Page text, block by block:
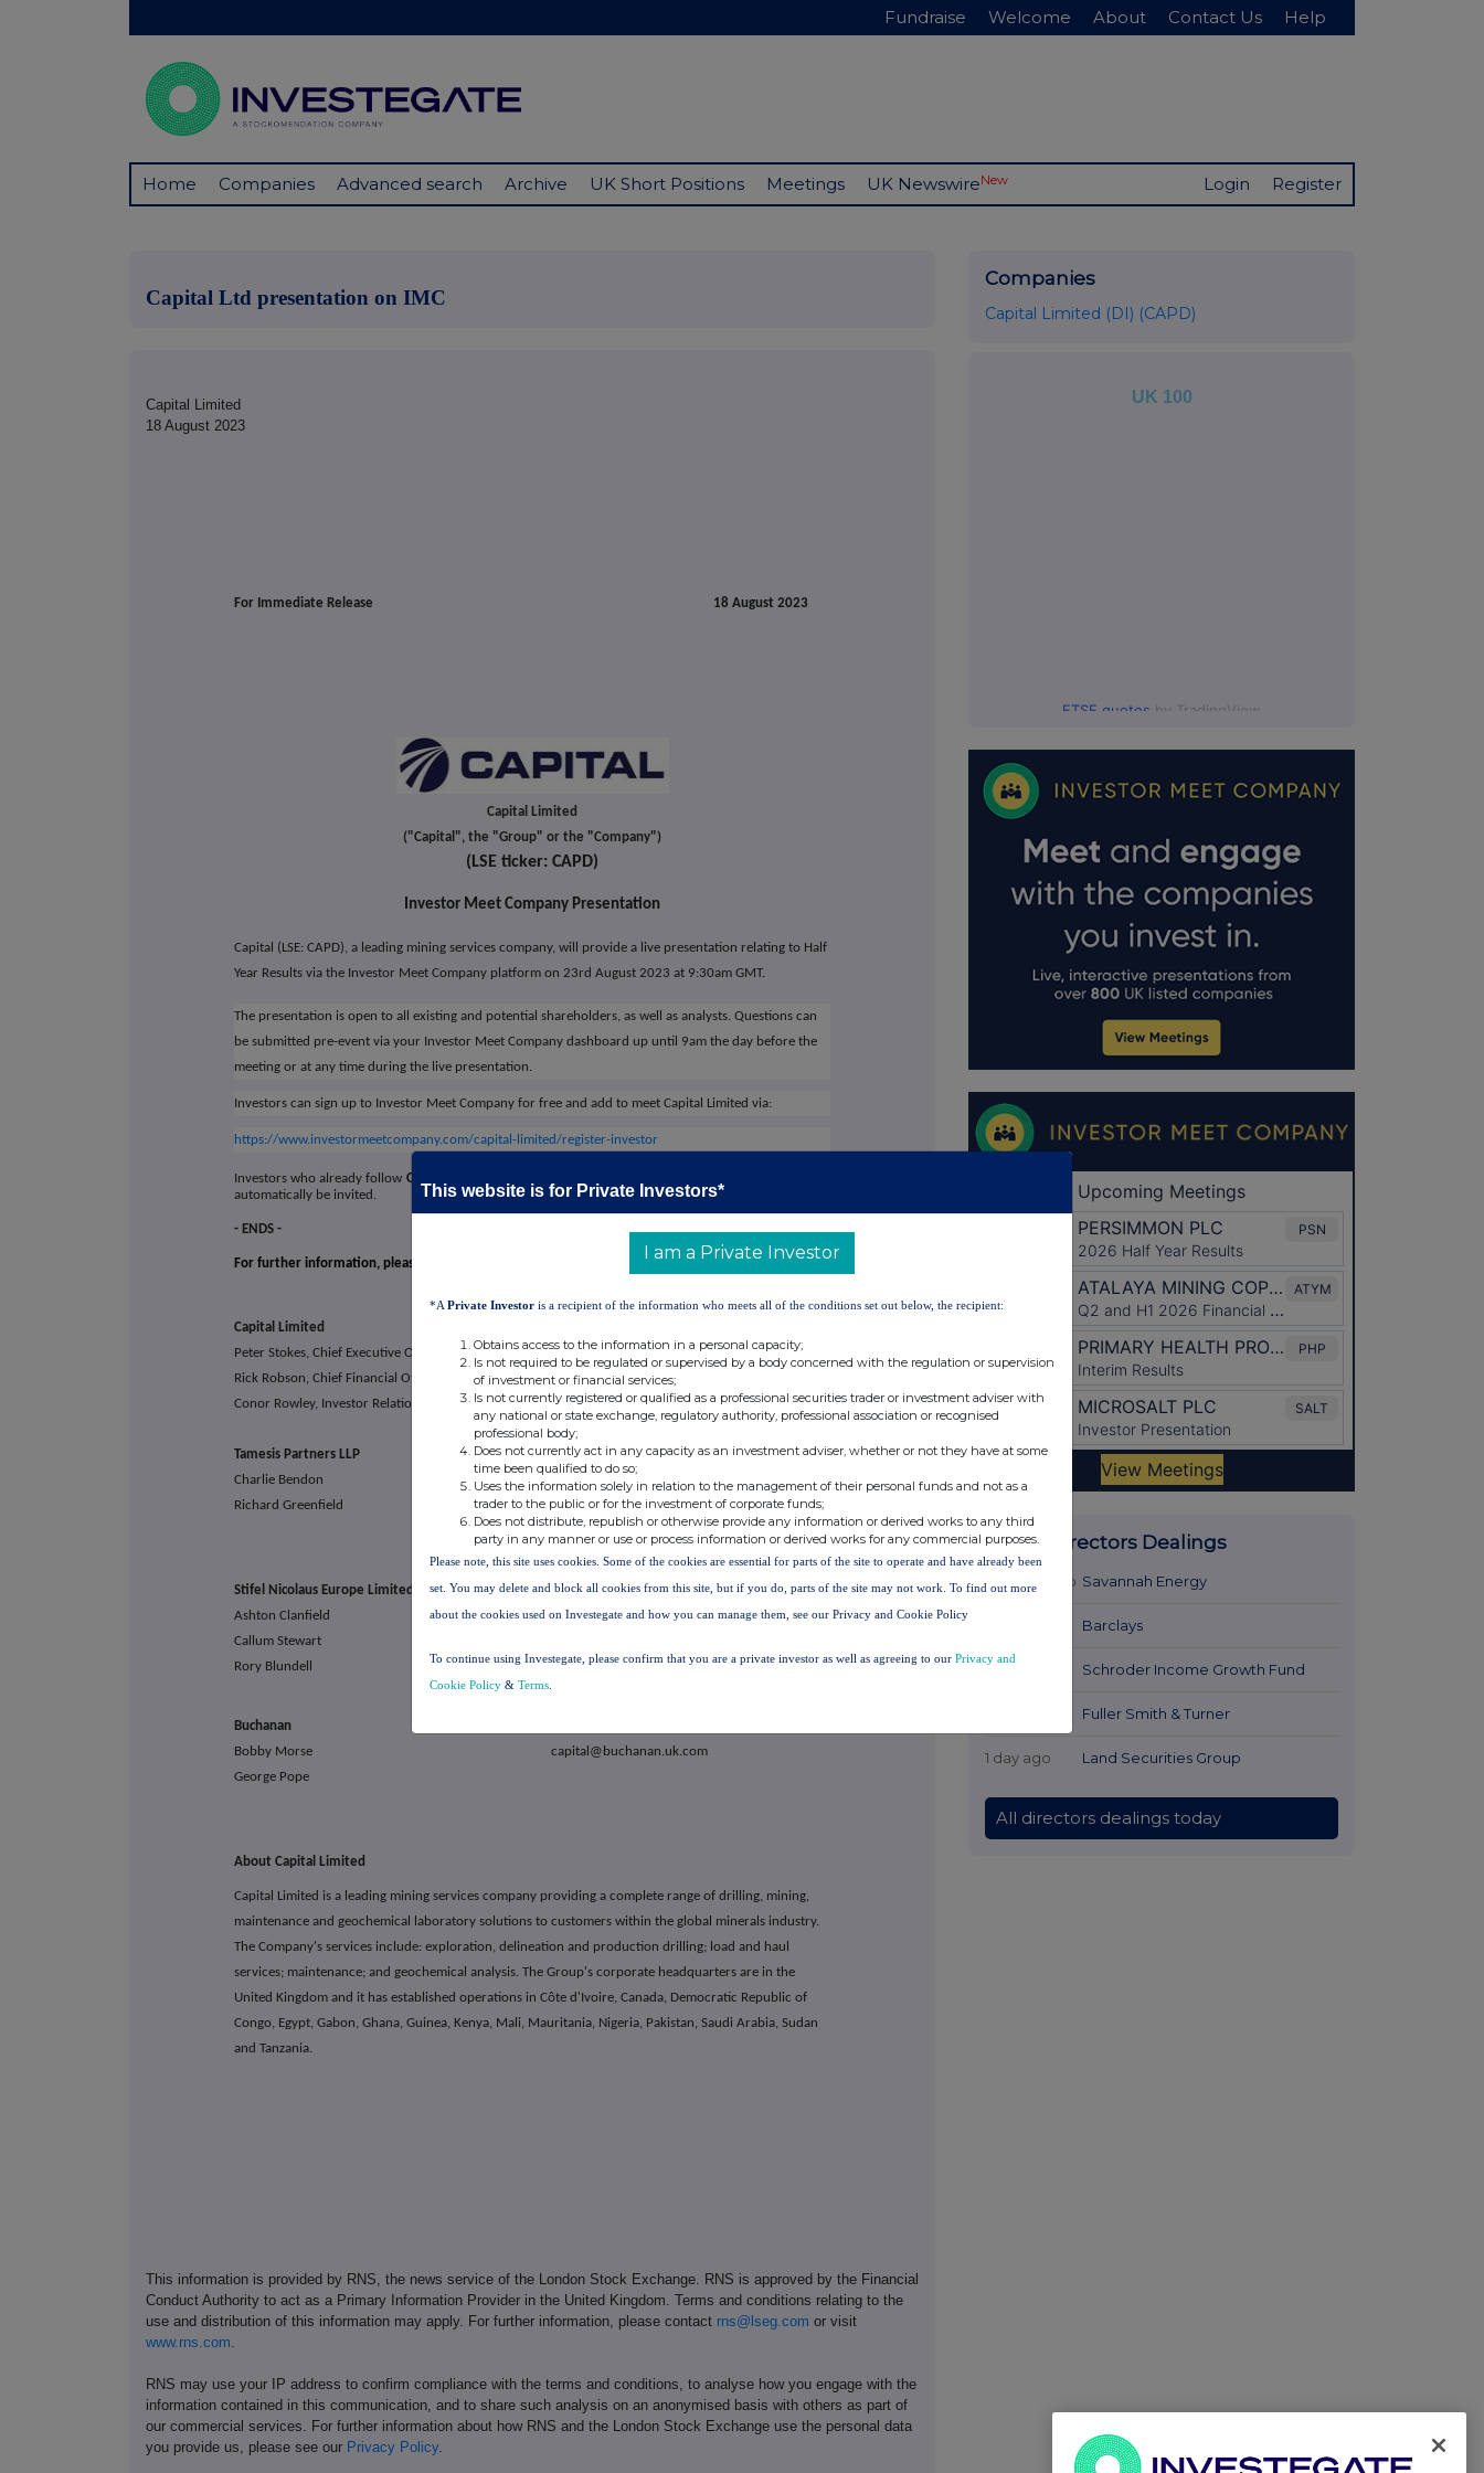
Fundraise Welcome About Contact Us Help
Home Companies Advanced search Archive UK Short Positions Meetings UK NewswireNew Login Register
Capital Ltd presentation on IMC
Capital Limited
18 August 2023
For Immediate Release 18 August 2023
Capital Limited
("Capital", the "Group" or the "Company")
(LSE ticker: CAPD)
Investor Meet Company Presentation
Capital (LSE: CAPD), a leading mining services company, will provide a live presentation relating to Half
Year Results via the Investor Meet Company platform on 23rd August 2023 at 9:30am GMT.
The presentation is open to all existing and potential shareholders, as well as analysts. Questions can
be submitted pre-event via your Investor Meet Company dashboard up until 9am the day before the
meeting or at any time during the live presentation.
Investors can sign up to Investor Meet Company for free and add to meet Capital Limited via:
https://www.investormeetcompany.com/capital-limited/register-investor
Investors who already follow CAPITAL LIMITED
automatically be invited.
- ENDS -
For further information, please visit Capital Limited's website
Capital Limited
Peter Stokes, Chief Executive Officer investor@capdrill.com
Rick Robson, Chief Financial Officer
Conor Rowley, Investor Relations & Corporate Development Manager
Tamesis Partners LLP +44 20 3882 2868
Charlie Bendon
Richard Greenfield
Stifel Nicolaus Europe Limited +44 20 7710 7600
Ashton Clanfield
Callum Stewart
Rory Blundell
Buchanan
Bobby Morse capital@buchanan.uk.com
George Pope
About Capital Limited
Capital Limited is a leading mining services company providing a complete range of drilling, mining,
maintenance and geochemical laboratory solutions to customers within the global minerals industry.
The Company's services include: exploration, delineation and production drilling; load and haul
services; maintenance; and geochemical analysis. The Group's corporate headquarters are in the
United Kingdom and it has established operations in Côte d'Ivoire, Canada, Democratic Republic of
Congo, Egypt, Gabon, Ghana, Guinea, Kenya, Mali, Mauritania, Nigeria, Pakistan, Saudi Arabia, Sudan
and Tanzania.
This information is provided by RNS, the news service of the London Stock Exchange. RNS is approved by the Financial
Conduct Authority to act as a Primary Information Provider in the United Kingdom. Terms and conditions relating to the
use and distribution of this information may apply. For further information, please contact rns@lseg.com or visit
www.rns.com
RNS may use your IP address to confirm compliance with the terms and conditions, to analyse how you engage with the
information contained in this communication, and to share such analysis on an anonymised basis with others as part of
our commercial services. For further information about how RNS and the London Stock Exchange use the personal data
you provide us, please see our Privacy Policy.
Companies
Capital Limited (DI) (CAPD)
UK 100
FTSE quotes by TradingView
Latest Directors Dealings
23 hours ago Savannah Energy
Barclays
1 day ago Schroder Income Growth Fund
Fuller Smith & Turner
1 day ago Land Securities Group
All directors dealings today
This website is for Private Investors*
I am a Private Investor
*A Private Investor is a recipient of the information who meets all of the conditions set out below, the recipient:
Obtains access to the information in a personal capacity;
Is not required to be regulated or supervised by a body concerned with the regulation or supervision
of investment or financial services;
Is not currently registered or qualified as a professional securities trader or investment adviser with
any national or state exchange, regulatory authority, professional association or recognised
professional body;
Does not currently act in any capacity as an investment adviser, whether or not they have at some
time been qualified to do so;
Uses the information solely in relation to the management of their personal funds and not as a
trader to the public or for the investment of corporate funds;
Does not distribute, republish or otherwise provide any information or derived works to any third
party in any manner or use or process information or derived works for any commercial purposes.
Please note, this site uses cookies. Some of the cookies are essential for parts of the site to operate and have already been
set. You may delete and block all cookies from this site, but if you do, parts of the site may not work. To find out more
about the cookies used on Investegate and how you can manage them, see our Privacy and Cookie Policy
To continue using Investegate, please confirm that you are a private investor as well as agreeing to our Privacy and
Cookie Policy & Terms